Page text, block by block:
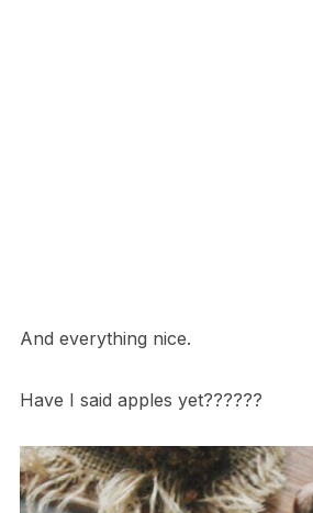
And everything nice.
Have I said apples yet??????